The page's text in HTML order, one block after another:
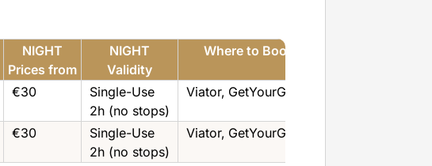
NIGHT
Prices from
NIGHT
Validity
Where to Book
€30
Single-Use
2h (no stops)
Viator‚ GetYourGuide
€30
Single-Use
2h (no stops)
Viator‚ GetYourGuide